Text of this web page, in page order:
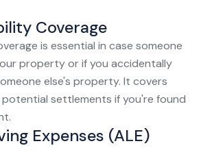
Coverage
is essential in case someone
property or if you accidentally
else's property. It covers
potential settlements if you're found
Expenses (ALE)